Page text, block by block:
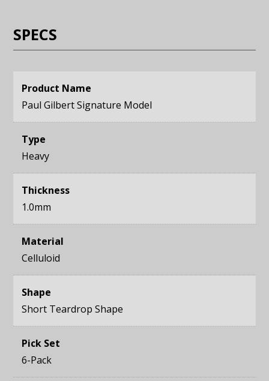
SPECS
Product Name
Paul Gilbert Signature Model
Type
Heavy
Thickness
1.0mm
Material
Celluloid
Shape
Short Teardrop Shape
Pick Set
6-Pack